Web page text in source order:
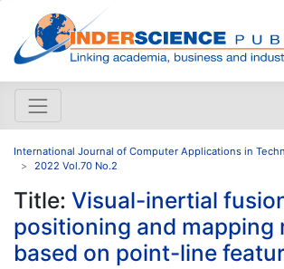
International Journal of Computer Applications in
2022 Vol.70 No.2
Title: Visual-inertial
positioning and mapping
based on point-line